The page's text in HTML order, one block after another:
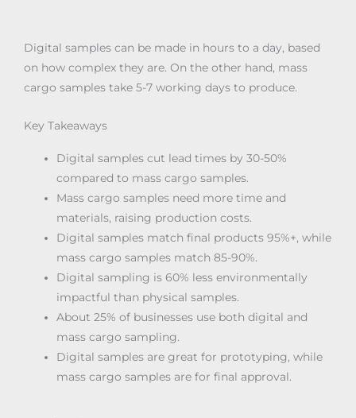
Digital samples can be made in hours to a day, based
on how complex they are. On the other hand, mass
cargo samples take 5-7 working days to produce.
Key Takeaways
Digital samples cut lead times by 30-50%
compared to mass cargo samples.
Mass cargo samples need more time and
materials, raising production costs.
Digital samples match final products 95%+, while
mass cargo samples match 85-90%.
Digital sampling is 60% less environmentally
impactful than physical samples.
About 25% of businesses use both digital and
mass cargo sampling.
Digital samples are great for prototyping, while
mass cargo samples are for final approval.